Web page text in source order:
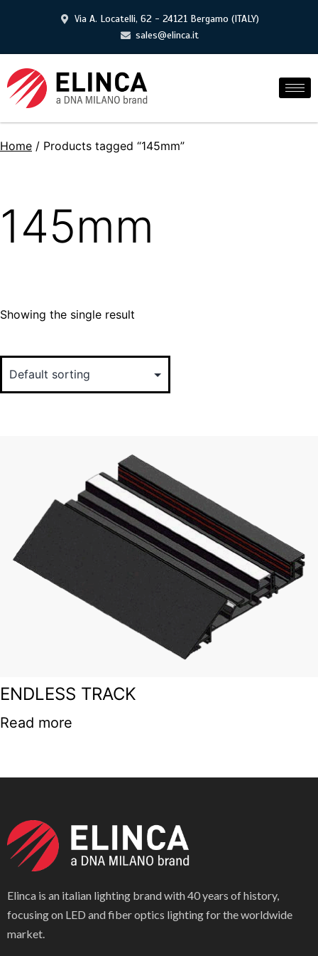
Via A. Locatelli, 62 - 24121 Bergamo (ITALY)
sales@elinca.it
Home / Products tagged “145mm”
145mm
Showing the single result
ENDLESS TRACK
Read more
Elinca is an italian lighting brand with 40 years of history,
focusing on LED and fiber optics lighting for the worldwide
market.